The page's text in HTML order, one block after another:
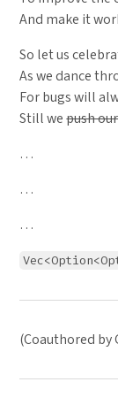
And make it
So let us
As we dance
For bugs will
Still wepush
…
…
…
(Coauthored by